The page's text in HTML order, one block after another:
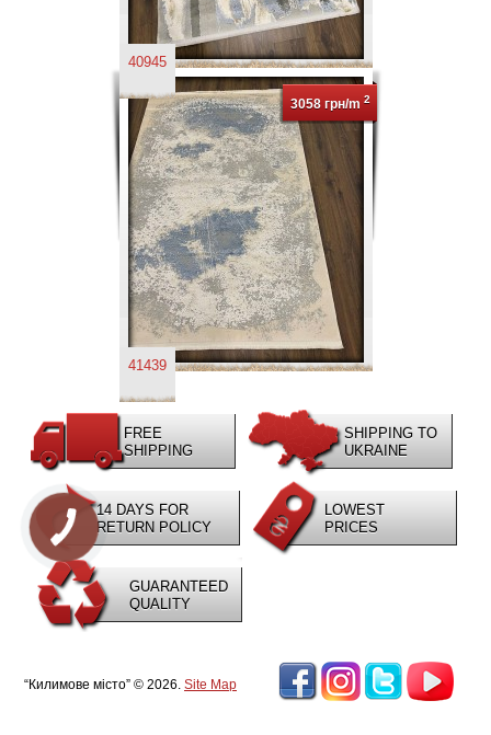
40945
3058 грн/m 2
41439
FREE
SHIPPING
SHIPPING TO
UKRAINE
14 DAYS FOR
RETURN POLICY
LOWEST
PRICES
GUARANTEED
QUALITY
“Килимове місто” © 2026. Site Map